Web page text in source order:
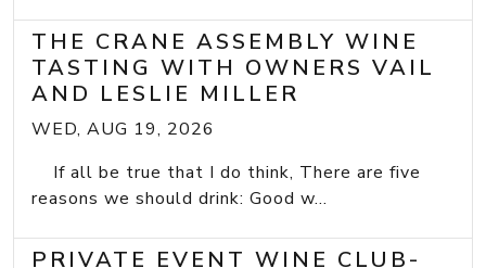
THE CRANE ASSEMBLY WINE
TASTING WITH OWNERS VAIL
AND LESLIE MILLER
WED, AUG 19, 2026
If all be true that I do think, There are five
reasons we should drink: Good w...
PRIVATE EVENT WINE CLUB-